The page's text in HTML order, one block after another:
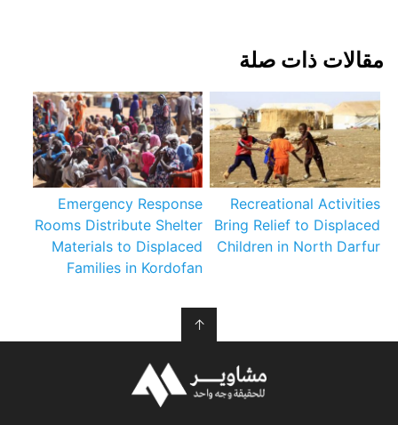
مقالات ذات صلة
Recreational Activities
Bring Relief to Displaced
Children in North Darfur
Emergency Response
Rooms Distribute Shelter
Materials to Displaced
Families in Kordofan
↑